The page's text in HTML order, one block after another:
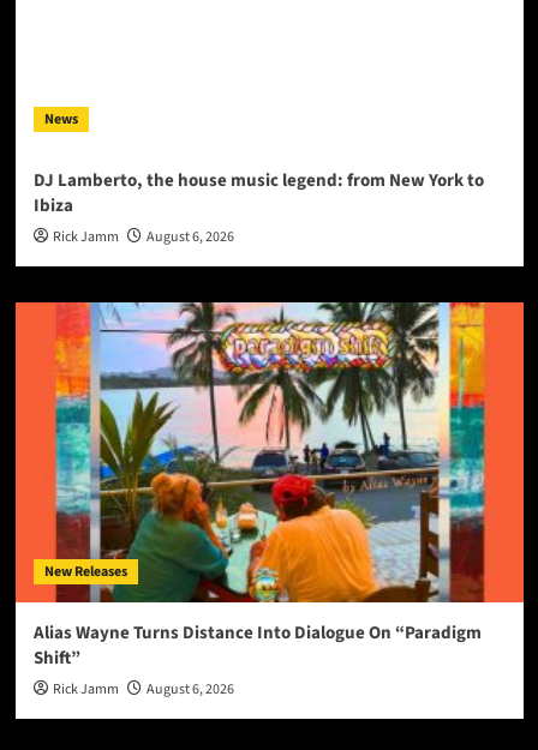
News
DJ Lamberto, the house music legend: from New York to
Ibiza
Rick Jamm August 6, 2026
New Releases
Alias Wayne Turns Distance Into Dialogue On “Paradigm
Shift”
Rick Jamm August 6, 2026